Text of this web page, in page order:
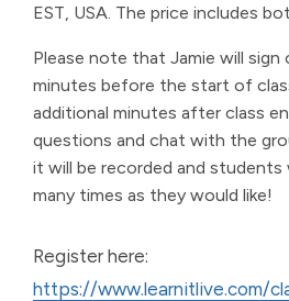
EST, USA. The price includes
Please note that Jamie will
minutes before the start of
additional minutes after class
questions and chat with the
it will be recorded and students
many times as they would like!
Register here:
https://www.learnitlive.com/